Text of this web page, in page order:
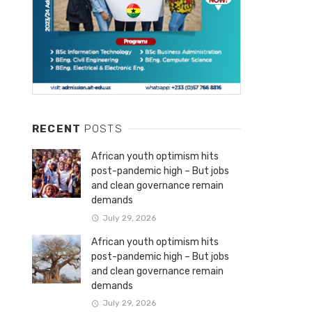
RECENT POSTS
African youth optimism hits
post-pandemic high – But jobs
and clean governance remain
demands
July 29, 2026
African youth optimism hits
post-pandemic high – But jobs
and clean governance remain
demands
July 29, 2026